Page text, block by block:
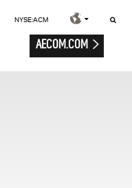
NYSE:ACM
AECOM.COM